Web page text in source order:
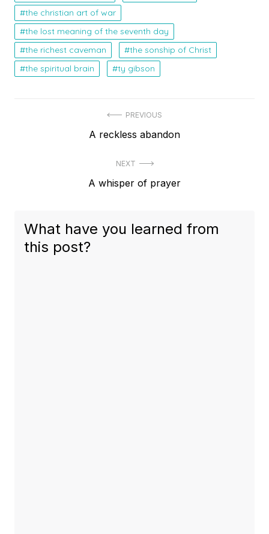
the christian art of war
the lost meaning of the seventh day
the richest caveman
the sonship of Christ
the spiritual brain
ty gibson
PREVIOUS
Previous
A reckless abandon
NEXT
Next
A whisper of prayer
What have you learned from
this post?